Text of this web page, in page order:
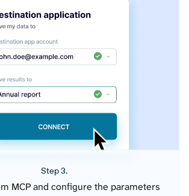
Step 3.
MCP and configure the parameters